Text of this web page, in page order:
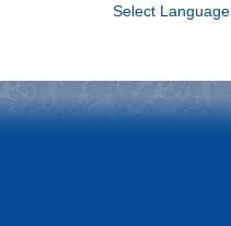
Select Language